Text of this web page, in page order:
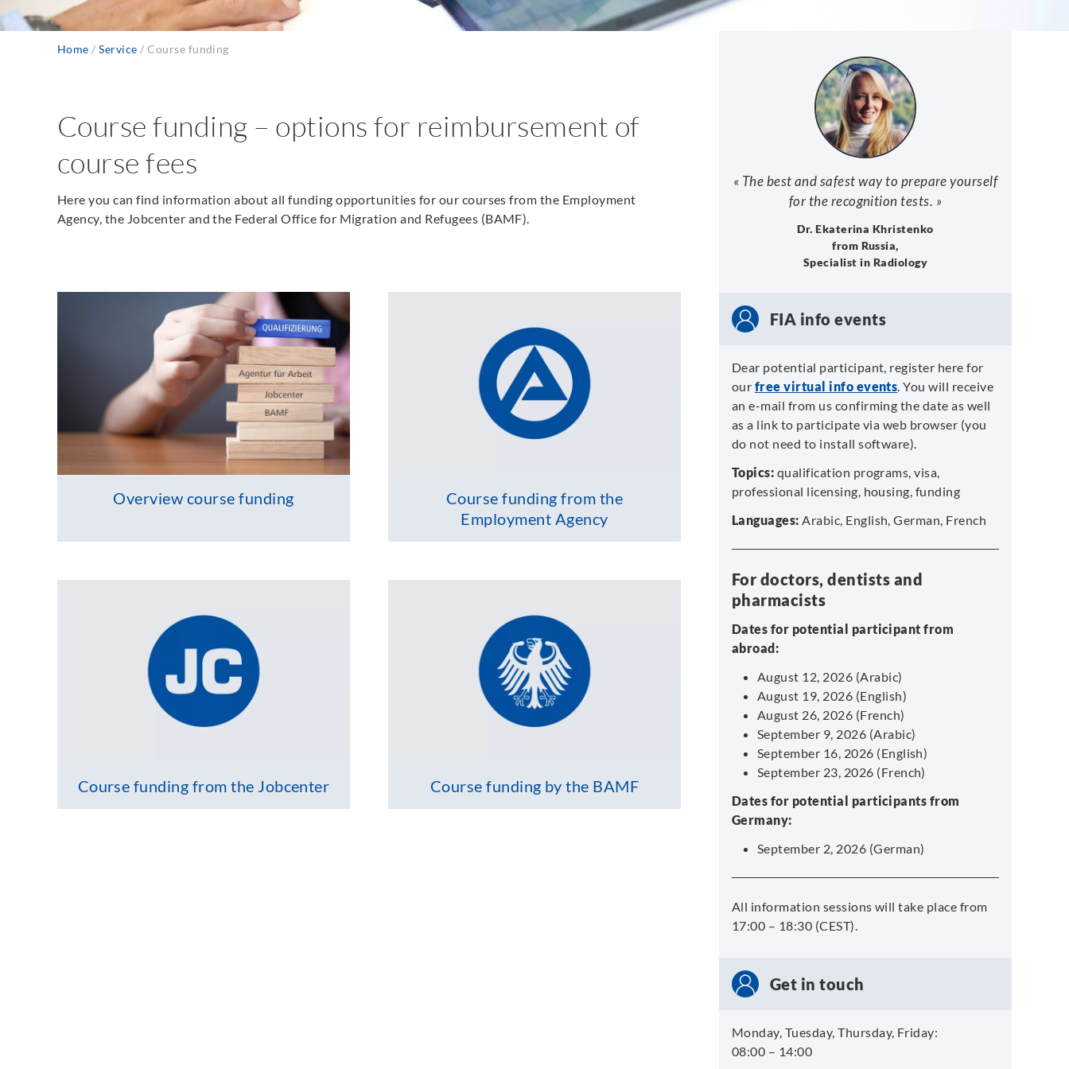
Breadcrumb
Home Service Course funding
Course funding – options for reimbursement of
course fees
Here you can find information about all funding opportunities for our courses from the Employment
Agency, the Jobcenter and the Federal Office for Migration and Refugees (BAMF).
Overview course funding
Course funding from the
Employment Agency
Course funding from the Jobcenter Course funding by the BAMF
« The best and safest way to prepare yourself
for the recognition tests. »
Dr. Ekaterina Khristenko
from Russia,
Specialist in Radiology
FIA info events
Dear potential participant, register here for
our free virtual info events. You will receive
an e-mail from us confirming the date as well
as a link to participate via web browser (you
do not need to install software).
Topics: qualification programs, visa,
professional licensing, housing, funding
Languages: Arabic, English, German, French
For doctors, dentists and
pharmacists
Dates for potential participant from
abroad:
August 12, 2026 (Arabic)
August 19, 2026 (English)
August 26, 2026 (French)
September 9, 2026 (Arabic)
September 16, 2026 (English)
September 23, 2026 (French)
Dates for potential participants from
Germany:
September 2, 2026 (German)
All information sessions will take place from
17:00 – 18:30 (CEST).
Get in touch
Monday, Tuesday, Thursday, Friday:
08:00 – 14:00